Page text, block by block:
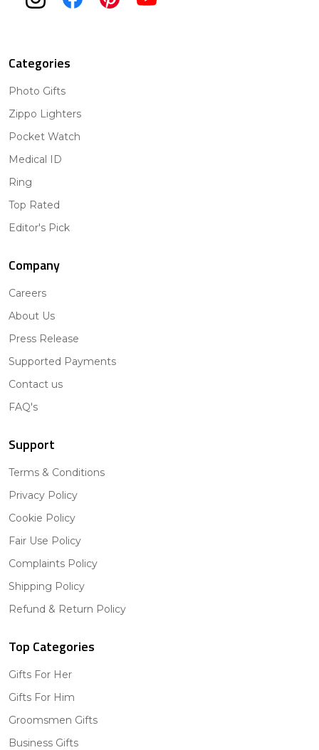
Categories
Photo Gifts
Zippo Lighters
Pocket Watch
Medical ID
Ring
Top Rated
Editor's Pick
Company
Careers
About Us
Press Release
Supported Payments
Contact us
FAQ's
Support
Terms & Conditions
Privacy Policy
Cookie Policy
Fair Use Policy
Complaints Policy
Shipping Policy
Refund & Return Policy
Top Categories
Gifts For Her
Gifts For Him
Groomsmen Gifts
Business Gifts